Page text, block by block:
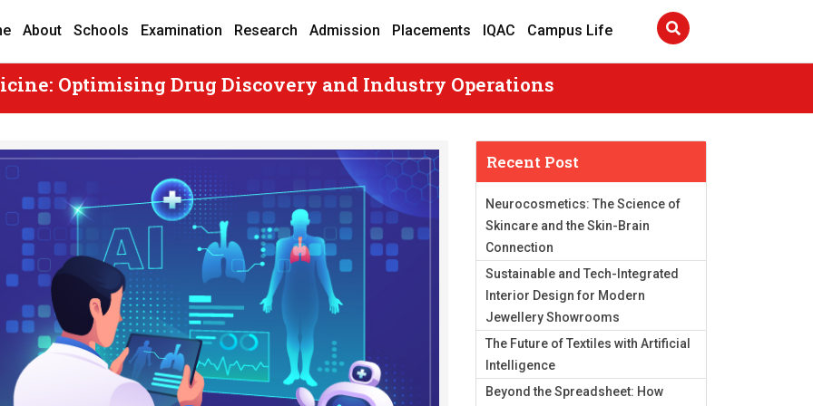
About Schools Examination Research Admission Placements IQAC Campus Life
Optimising Drug Discovery and Industry Operations
Recent Post
Neurocosmetics: The Science of
Skincare and the Skin-Brain
Connection
Sustainable and Tech-Integrated
Interior Design for Modern
Jewellery Showrooms
The Future of Textiles with Artificial
Intelligence
Beyond the Spreadsheet: How